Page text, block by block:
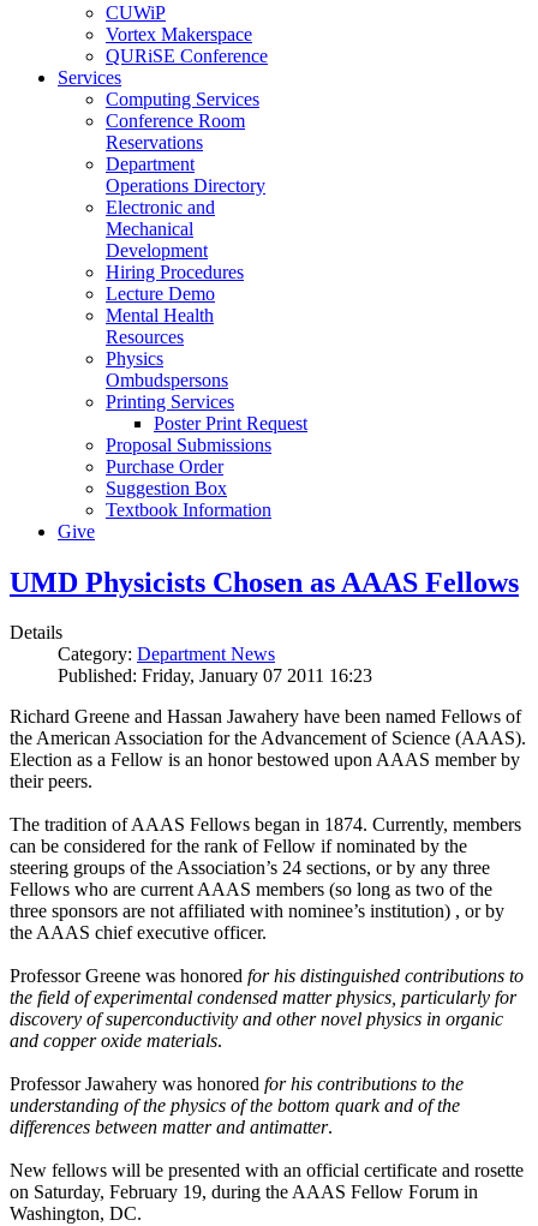
CUWiP
Vortex Makerspace
QURiSE Conference
Services
Computing Services
Conference Room
Reservations
Department
Operations Directory
Electronic and
Mechanical
Development
Hiring Procedures
Lecture Demo
Mental Health
Resources
Physics
Ombudspersons
Printing Services
Poster Print Request
Proposal Submissions
Purchase Order
Suggestion Box
Textbook Information
Give
UMD Physicists Chosen as AAAS Fellows
Details
Category: Department News
Published: Friday, January 07 2011 16:23
Richard Greene and Hassan Jawahery have been named Fellows of
the American Association for the Advancement of Science (AAAS).
Election as a Fellow is an honor bestowed upon AAAS member by
their peers.
The tradition of AAAS Fellows began in 1874. Currently, members
can be considered for the rank of Fellow if nominated by the
steering groups of the Association’s 24 sections, or by any three
Fellows who are current AAAS members (so long as two of the
three sponsors are not affiliated with nominee’s institution) , or by
the AAAS chief executive officer.
Professor Greene was honored for his distinguished contributions to
the field of experimental condensed matter physics, particularly for
discovery of superconductivity and other novel physics in organic
and copper oxide materials.
Professor Jawahery was honored for his contributions to the
understanding of the physics of the bottom quark and of the
differences between matter and antimatter.
New fellows will be presented with an official certificate and rosette
on Saturday, February 19, during the AAAS Fellow Forum in
Washington, DC.